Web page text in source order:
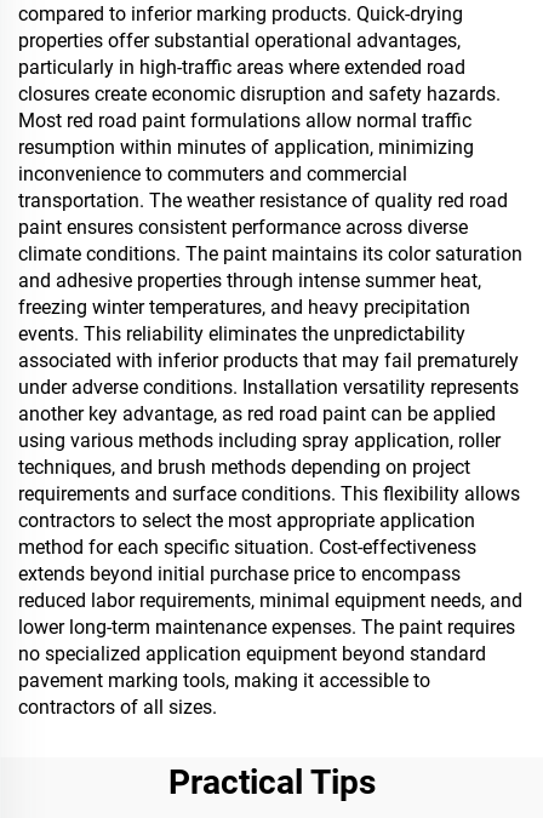
compared to inferior marking products. Quick-drying
properties offer substantial operational advantages,
particularly in high-traffic areas where extended road
closures create economic disruption and safety hazards.
Most red road paint formulations allow normal traffic
resumption within minutes of application, minimizing
inconvenience to commuters and commercial
transportation. The weather resistance of quality red road
paint ensures consistent performance across diverse
climate conditions. The paint maintains its color saturation
and adhesive properties through intense summer heat,
freezing winter temperatures, and heavy precipitation
events. This reliability eliminates the unpredictability
associated with inferior products that may fail prematurely
under adverse conditions. Installation versatility represents
another key advantage, as red road paint can be applied
using various methods including spray application, roller
techniques, and brush methods depending on project
requirements and surface conditions. This flexibility allows
contractors to select the most appropriate application
method for each specific situation. Cost-effectiveness
extends beyond initial purchase price to encompass
reduced labor requirements, minimal equipment needs, and
lower long-term maintenance expenses. The paint requires
no specialized application equipment beyond standard
pavement marking tools, making it accessible to
contractors of all sizes.
Practical Tips